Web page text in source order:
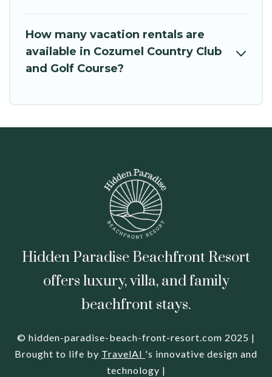
How many vacation rentals are
available in Cozumel Country Club
and Golf Course?
Hidden Paradise Beachfront Resort
offers luxury, villa, and family
beachfront stays.
© hidden-paradise-beach-front-resort.com 2025 |
Brought to life by TravelAI 's innovative design and
technology |